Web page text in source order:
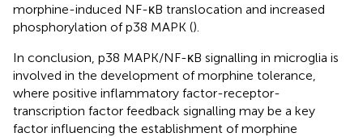
morphine-induced NF-κB translocation and increased
phosphorylation of p38 MAPK ().
In conclusion, p38 MAPK/NF-κB signalling in microglia is
involved in the development of morphine tolerance,
where positive inflammatory factor-receptor-
transcription factor feedback signalling may be a key
factor influencing the establishment of morphine